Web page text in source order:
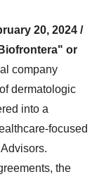
20, 2024 /
or
company
dermatologic
into a
focused
the